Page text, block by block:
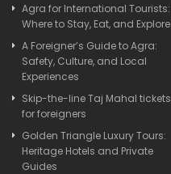
Agra for International Tourists:
Where to Stay, Eat, and Explore
A Foreigner’s Guide to Agra:
Safety, Culture, and Local
Experiences
Skip-the-line Taj Mahal tickets
for foreigners
Golden Triangle Luxury Tours:
Heritage Hotels and Private
Guides